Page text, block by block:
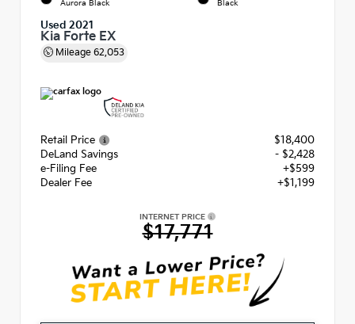
Aurora Black Black
Used 2021
Kia Forte EX
Mileage 62,053
Retail Price
$18,400
DeLand Savings
- $2,428
e-Filing Fee
+$599
Dealer Fee
+$1,199
INTERNET PRICE
$17,771